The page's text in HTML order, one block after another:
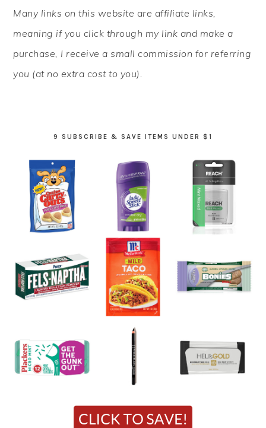
SIDEBAR
Many links on this website are affiliate links,
meaning if you click through my link and make a
purchase, I receive a small commission for referring
you (at no extra cost to you).
9 SUBSCRIBE & SAVE ITEMS UNDER $1